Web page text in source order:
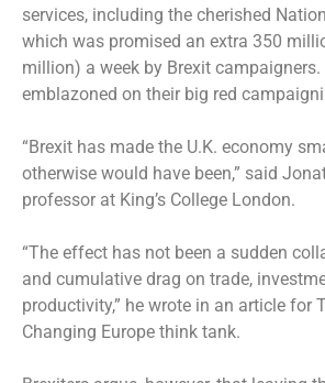
services, including the cherished
which was promised an extra 350
million) a week by Brexit
emblazoned on their big red
“Brexit has made the U.K. economy
otherwise would have been,” said
professor at King’s College London.
“The effect has not been a sudden
and cumulative drag on trade,
productivity,” he wrote in an article for
Changing Europe think tank.